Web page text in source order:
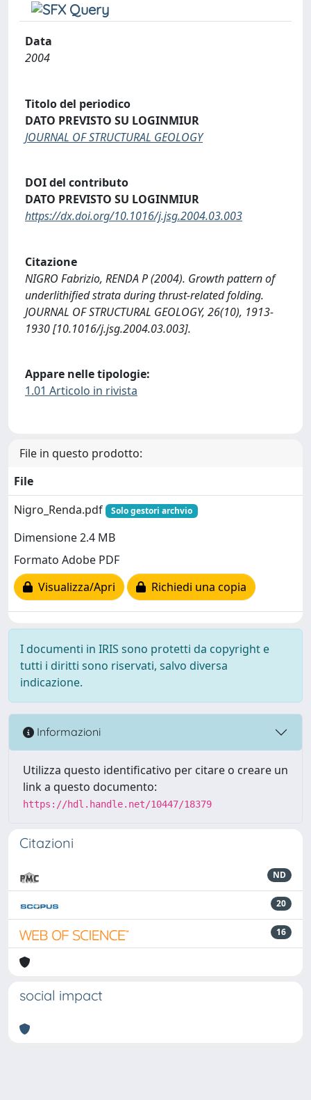
Data
2004
Titolo del periodico
DATO PREVISTO SU LOGINMIUR
JOURNAL OF STRUCTURAL GEOLOGY
DOI del contributo
DATO PREVISTO SU LOGINMIUR
https://dx.doi.org/10.1016/j.jsg.2004.03.003
Citazione
NIGRO Fabrizio, RENDA P (2004). Growth pattern of
underlithified strata during thrust-related folding.
JOURNAL OF STRUCTURAL GEOLOGY, 26(10), 1913-
1930 [10.1016/j.jsg.2004.03.003].
Appare nelle tipologie:
1.01 Articolo in rivista
File in questo prodotto:
File
Nigro_Renda.pdf
Solo gestori archvio
Dimensione 2.4 MB
Formato Adobe PDF
Visualizza/Apri
Richiedi una copia
I documenti in IRIS sono protetti da copyright e
tutti i diritti sono riservati, salvo diversa
indicazione.
Informazioni
Utilizza questo identificativo per citare o creare un
link a questo documento:
https://hdl.handle.net/10447/18379
Citazioni
ND
20
16
social impact